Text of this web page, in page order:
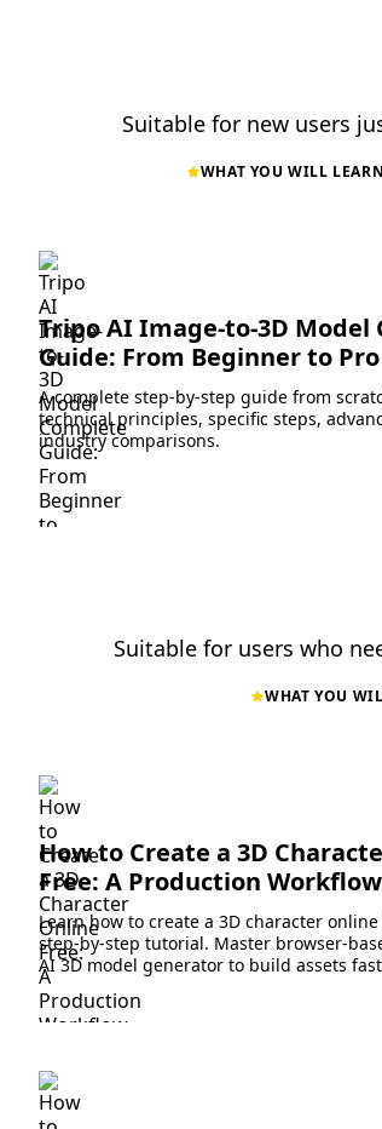
Suitable for new users
WHAT YOU WILL LEARN
Tripo AI Image-to-3D Model
Guide: From Beginner to Pro
A complete step-by-step guide from
technical principles, specific steps,
industry comparisons.
Suitable for users who
WHAT YOU
How to Create a 3D
Free: A Production
Learn how to create a 3D character
step-by-step tutorial. Master browser-
AI 3D model generator to build assets